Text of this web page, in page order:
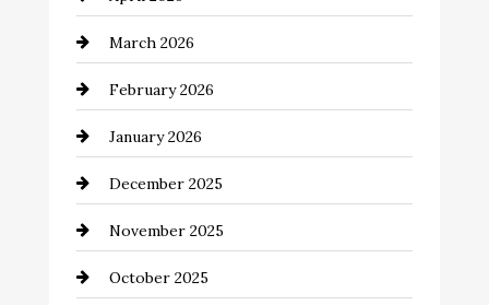
Beauty Salon and Products
Bicycle Shop
business
Business and Economy
Business and Investment
cannabis
Canopy
March 2026
February 2026
January 2026
December 2025
November 2025
October 2025